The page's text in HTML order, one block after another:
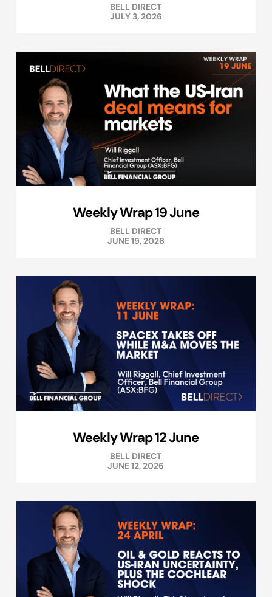
BELL DIRECT
JULY 3, 2026
Weekly Wrap 19 June
BELL DIRECT
JUNE 19, 2026
Weekly Wrap 12 June
BELL DIRECT
JUNE 12, 2026